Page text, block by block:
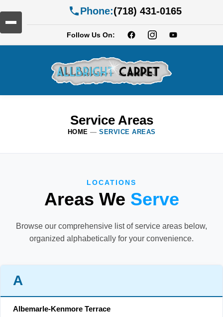
Phone:(718) 431-0165
Follow Us On:
Service Areas
HOME — SERVICE AREAS
LOCATIONS
Areas We Serve
Browse our comprehensive list of service areas below,
organized alphabetically for your convenience.
A
Albemarle-Kenmore Terrace